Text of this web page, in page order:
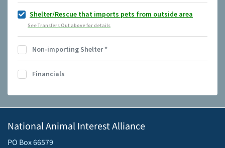
Shelter/Rescue that imports pets from outside area
See Transfers Out above for details
Non-importing Shelter*
Financials
National Animal Interest Alliance
PO Box 66579